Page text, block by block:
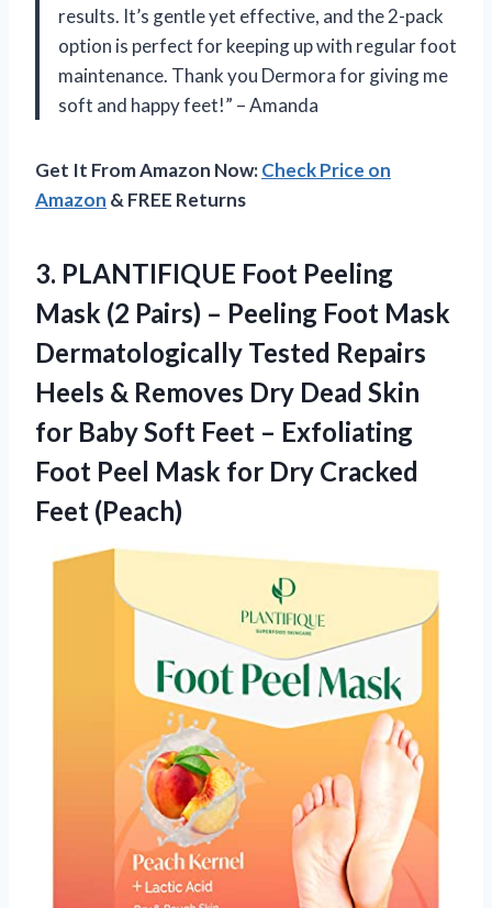
results. It’s gentle yet effective, and the 2-pack
option is perfect for keeping up with regular foot
maintenance. Thank you Dermora for giving me
soft and happy feet!” – Amanda
Get It From Amazon Now:Check Price on
Amazon & FREE Returns
3. PLANTIFIQUE Foot Peeling
Mask (2 Pairs) – Peeling Foot Mask
Dermatologically Tested Repairs
Heels & Removes Dry Dead Skin
for Baby Soft Feet – Exfoliating
Foot Peel Mask for Dry Cracked
Feet (Peach)